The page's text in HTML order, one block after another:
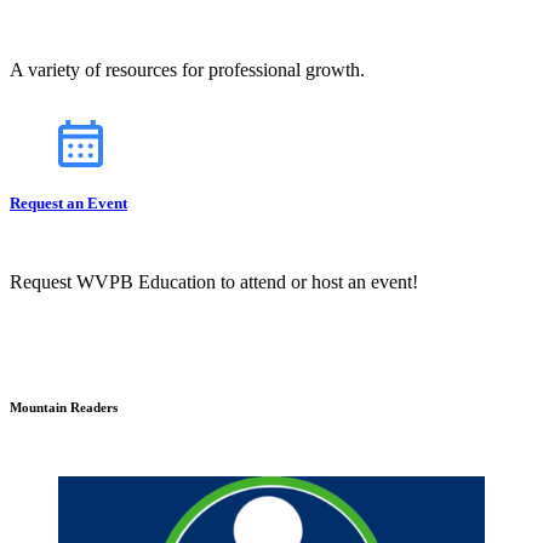
A variety of resources for professional growth.
Request an Event
Request WVPB Education to attend or host an event!
Mountain Readers